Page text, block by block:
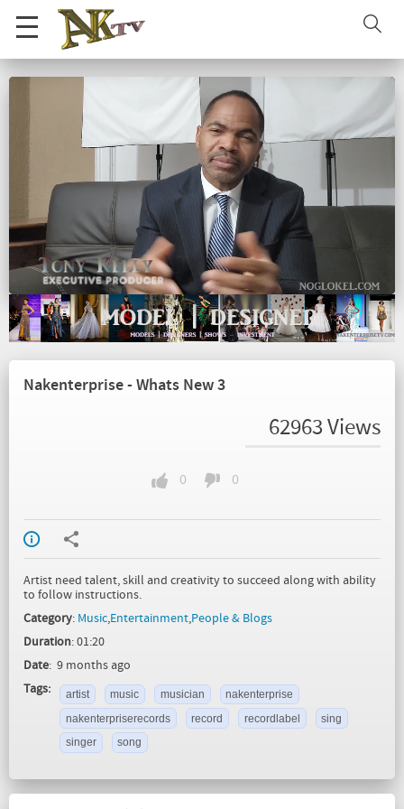
Nakenterprise - Whats New 3
Unmute Loaded:
43.68%
Playback
Rate
Quality
Nakenterprise - Whats New 3
62963 Views
0 0
Artist need talent, skill and creativity to succeed along with ability
to follow instructions.
Category: Music,Entertainment,People & Blogs
Duration: 01:20
Date: 9 months ago
Tags:
artist music musician nakenterprise
nakenterpriserecords record recordlabel sing
singer song